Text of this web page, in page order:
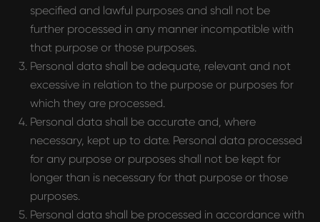
specified and lawful purposes and shall not be
further processed in any manner incompatible with
that purpose or those purposes.
Personal data shall be adequate, relevant and not
excessive in relation to the purpose or purposes for
which they are processed.
Personal data shall be accurate and, where
necessary, kept up to date. Personal data processed
for any purpose or purposes shall not be kept for
longer than is necessary for that purpose or those
purposes.
Personal data shall be processed in accordance with